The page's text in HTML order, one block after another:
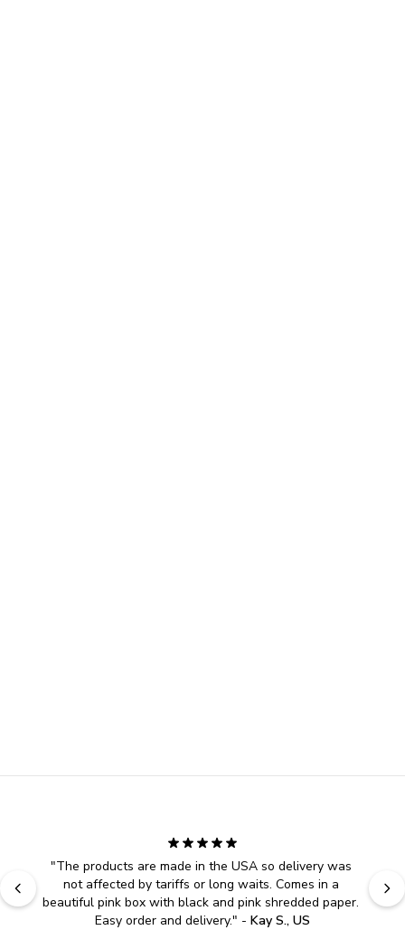
"The products are made in the USA so delivery was
not affected by tariffs or long waits. Comes in a
beautiful pink box with black and pink shredded paper.
Easy order and delivery." - Kay S., US